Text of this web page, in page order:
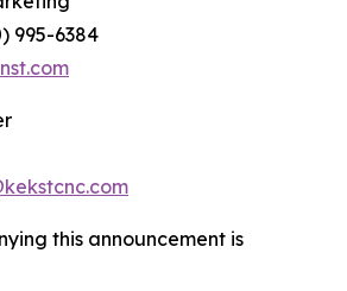
995-6384
this announcement is